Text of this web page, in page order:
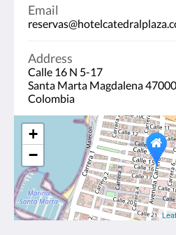
Email
Address
Calle 16 N 5-17
Santa Marta Magdalena
Colombia
+
−